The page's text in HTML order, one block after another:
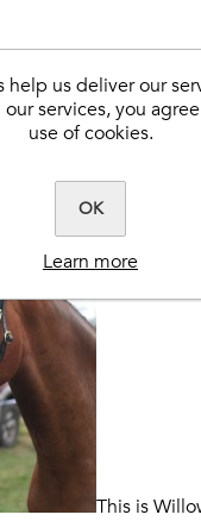
OF THE
This is
help us deliver our
our services, you
use of cookies.
OK
Learn more